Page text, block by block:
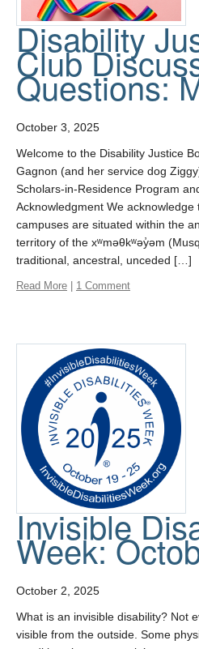
Disability
Club
Questions:
October 3, 2025
Welcome to the Disability Justice
Gagnon (and her service dog
Scholars-in-Residence Program
Acknowledgment We acknowledge
campuses are situated within the
territory of the xʷməθkʷəy̓əm
traditional, ancestral, unceded […]
Read More 1 Comment
Invisible
Week:
October 2, 2025
What is an invisible disability? Not
visible from the outside. Some